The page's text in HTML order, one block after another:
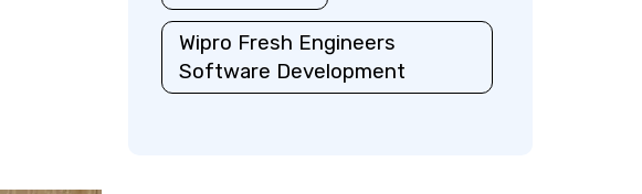
Wipro Fresh Engineers
Software Development